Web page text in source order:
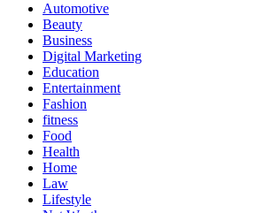
Automotive
Beauty
Business
Digital Marketing
Education
Entertainment
Fashion
fitness
Food
Health
Home
Law
Lifestyle